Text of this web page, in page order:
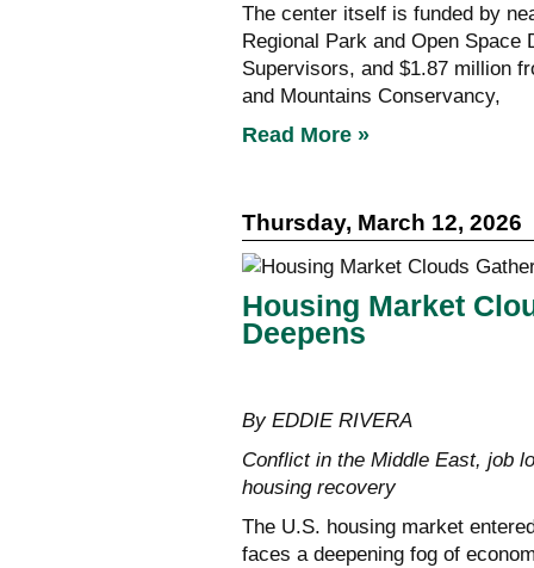
The center itself is funded by
Regional Park and Open
Supervisors, and $1.87 million
and Mountains Conservancy,
Read More »
Thursday, March 12, 2026
Housing Market
Deepens
By EDDIE RIVERA
Conflict in the Middle East, job
housing recovery
The U.S. housing market
faces a deepening fog of